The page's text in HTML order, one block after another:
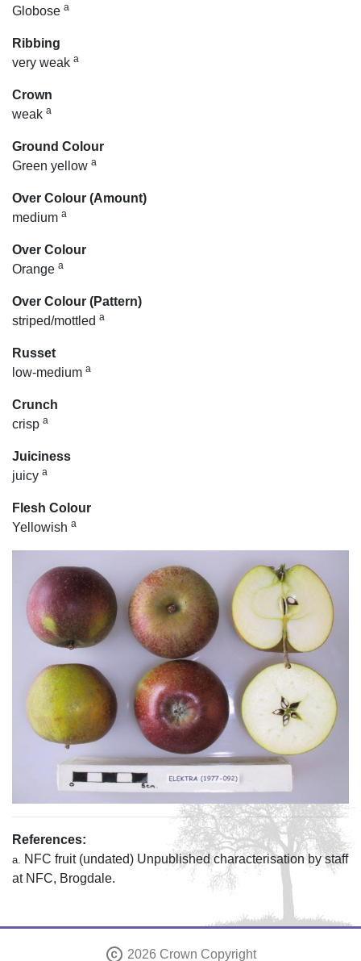
Globose a
Ribbing
very weak a
Crown
weak a
Ground Colour
Green yellow a
Over Colour (Amount)
medium a
Over Colour
Orange a
Over Colour (Pattern)
striped/mottled a
Russet
low-medium a
Crunch
crisp a
Juiciness
juicy a
Flesh Colour
Yellowish a
References:
a.
NFC fruit (undated) Unpublished characterisation by staff
at NFC, Brogdale.
copyright 2026 Crown Copyright